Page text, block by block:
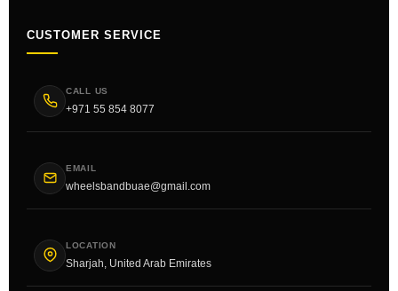
CUSTOMER SERVICE
CALL US
+971 55 854 8077
EMAIL
wheelsbandbuae@gmail.com
LOCATION
Sharjah, United Arab Emirates